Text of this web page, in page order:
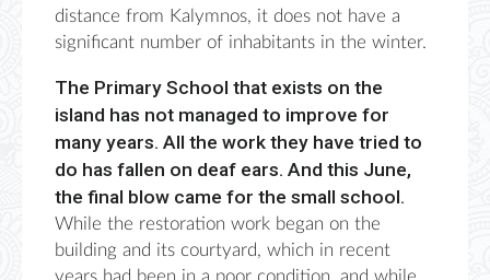
distance from Kalymnos, it does not have a
significant number of inhabitants in the winter.
The Primary School that exists on the
island has not managed to improve for
many years. All the work they have tried to
do has fallen on deaf ears. And this June,
the final blow came for the small school.
While the restoration work began on the
building and its courtyard, which in recent
years had been in a poor condition, and while